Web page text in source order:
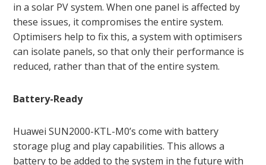
in a solar PV system. When one panel is affected by
these issues, it compromises the entire system.
Optimisers help to fix this, a system with optimisers
can isolate panels, so that only their performance is
reduced, rather than that of the entire system.
Battery-Ready
Huawei SUN2000-KTL-M0’s come with battery
storage plug and play capabilities. This allows a
battery to be added to the system in the future with